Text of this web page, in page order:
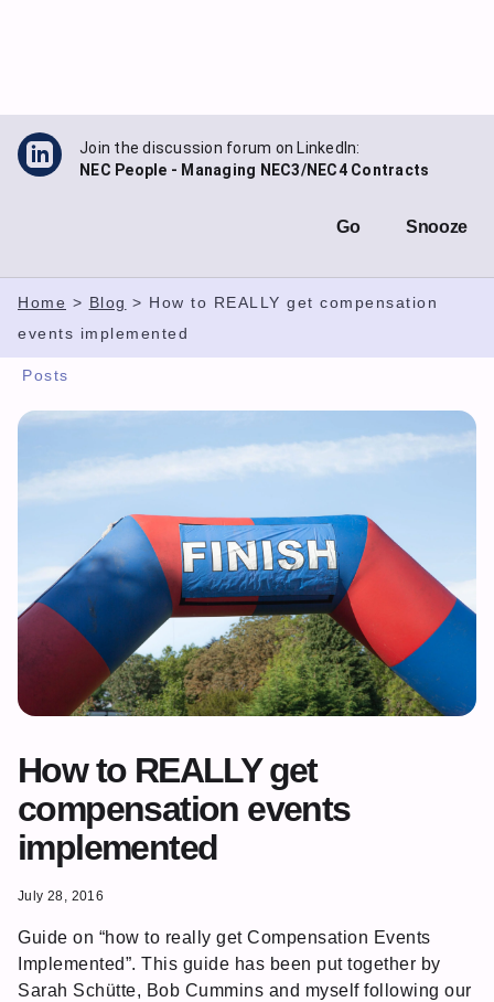
Join the discussion forum on LinkedIn:
NEC People - Managing NEC3/NEC4 Contracts
Go Snooze
Home > Blog > How to REALLY get compensation
events implemented
Posts
How to REALLY get
compensation events
implemented
July 28, 2016
Guide on “how to really get Compensation Events
Implemented”. This guide has been put together by
Sarah Schütte, Bob Cummins and myself following our